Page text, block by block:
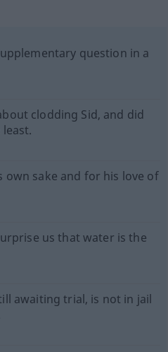
question in a
clodding Sid, and did
own sake and for his love of
us that water is the
awaiting trial, is not in jail